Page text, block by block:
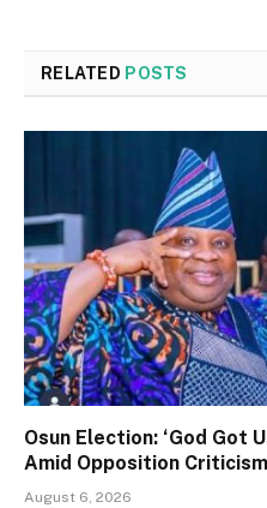
RELATED POSTS
Osun Election: ‘God Got
Amid Opposition Criticism
August 6, 2026